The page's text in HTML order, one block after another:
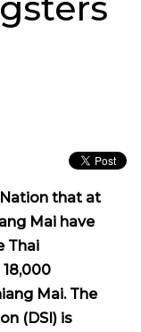
that at
Mai have
Thai
Mai. The
(DSI) is